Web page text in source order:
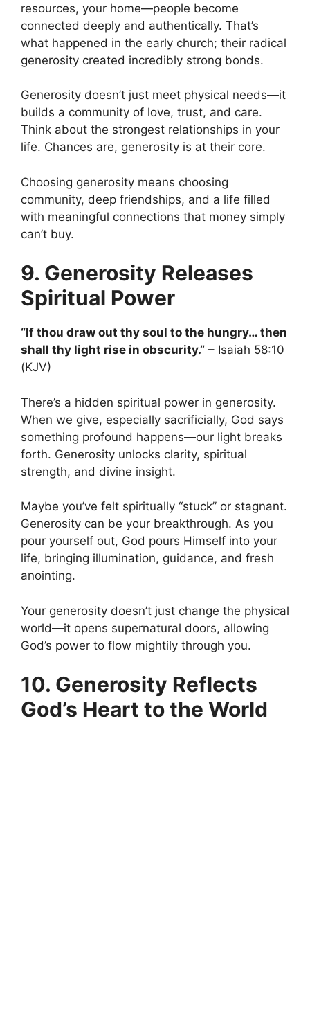
resources, your home—people become
connected deeply and authentically. That’s
what happened in the early church; their radical
generosity created incredibly strong bonds.
Generosity doesn’t just meet physical needs—it
builds a community of love, trust, and care.
Think about the strongest relationships in your
life. Chances are, generosity is at their core.
Choosing generosity means choosing
community, deep friendships, and a life filled
with meaningful connections that money simply
can’t buy.
9. Generosity Releases
Spiritual Power
“If thou draw out thy soul to the hungry… then
shall thy light rise in obscurity.” – Isaiah 58:10
(KJV)
There’s a hidden spiritual power in generosity.
When we give, especially sacrificially, God says
something profound happens—our light breaks
forth. Generosity unlocks clarity, spiritual
strength, and divine insight.
Maybe you’ve felt spiritually “stuck” or stagnant.
Generosity can be your breakthrough. As you
pour yourself out, God pours Himself into your
life, bringing illumination, guidance, and fresh
anointing.
Your generosity doesn’t just change the physical
world—it opens supernatural doors, allowing
God’s power to flow mightily through you.
10. Generosity Reflects
God’s Heart to the World